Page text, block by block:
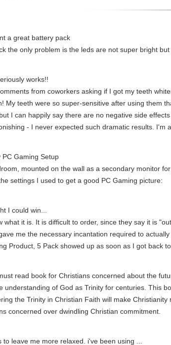
a great battery pack
the only problem is the leds are not super bright
works!!
from coworkers asking if I got my teeth
My teeth were so super-sensitive after using them
I can happily say there are no negative side
- I never expected such dramatic results. I'm
PC Gaming Setup
mounted on the wall as a secondary monitor
settings I used to get a good PC Gaming picture:
I could win...
what it is. It is difficult to order, since they say it is
me the necessary incantation required to
Product, 5 Pack showed up as soon as I got back
read book for Christians concerned about the
understanding of God as Trinity for centuries. This
the Trinity in Christian Faith will make
concerned over dwindling Christian commitment.
to leave me more relaxed. i've been using ...